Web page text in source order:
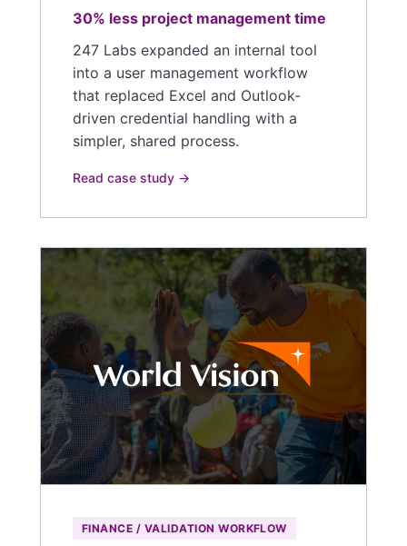
30% less project management time
247 Labs expanded an internal tool
into a user management workflow
that replaced Excel and Outlook-
driven credential handling with a
simpler, shared process.
Read case study →
FINANCE / VALIDATION WORKFLOW